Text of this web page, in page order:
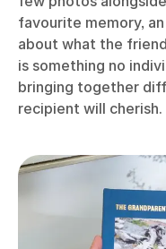
favourite memory,
about what the
is something no
bringing together
recipient will cherish.